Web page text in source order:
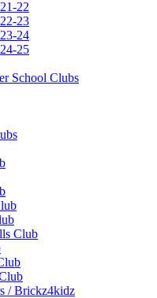
22
23
24
25
School Clubs
Club
/ Brickz4kidz